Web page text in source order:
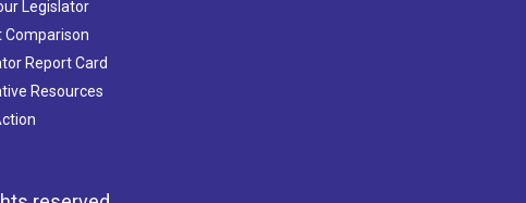
Legislator
Comparison
Report Card
Resources